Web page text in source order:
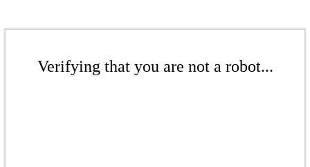
Verifying that you are not a robot...